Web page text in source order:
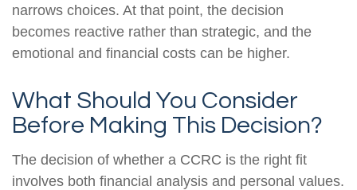
narrows choices. At that point, the decision
becomes reactive rather than strategic, and the
emotional and financial costs can be higher.
What Should You Consider
Before Making This Decision?
The decision of whether a CCRC is the right fit
involves both financial analysis and personal values.